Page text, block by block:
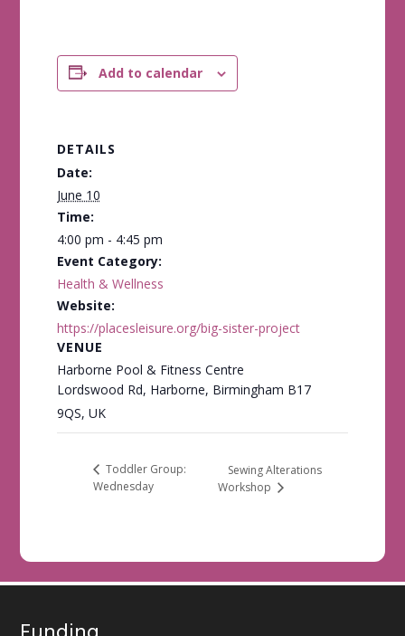
Add to calendar
DETAILS
Date:
June 10
Time:
4:00 pm - 4:45 pm
Event Category:
Health & Wellness
Website:
https://placesleisure.org/big-sister-project
VENUE
Harborne Pool & Fitness Centre
Lordswood Rd, Harborne, Birmingham B17
9QS, UK
Toddler Group:
Wednesday
Sewing Alterations
Workshop